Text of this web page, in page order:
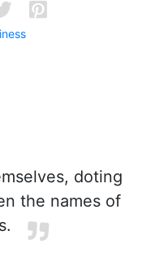
doting
the names of